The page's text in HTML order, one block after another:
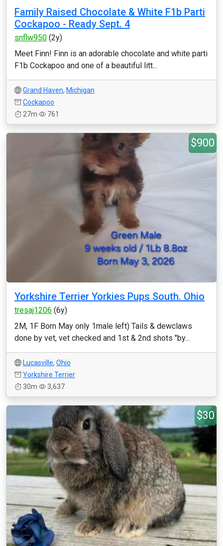
Family Raised Chocolate & White F1b Parti
Cockapoo - Ready Sept. 4
snflw950 (2y)
Meet Finn! Finn is an adorable chocolate and white parti
F1b Cockapoo and one of a beautiful litt...
Grand Haven, Michigan
Cockapoo
27m
761
$900
Yorkshire Terrier Yorkies Pups South. Ohio
tresaj1206 (6y)
2M, 1F Born May only 1male left) Tails & dewclaws
done by vet, vet checked and 1st & 2nd shots "by...
Lucasville, Ohio
Yorkshire Terrier
30m
3,637
$30